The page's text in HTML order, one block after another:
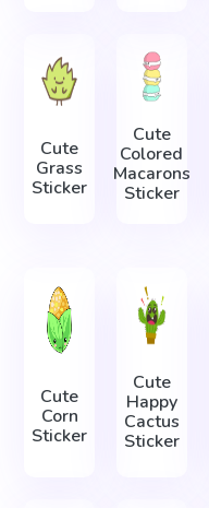
Cute
Grass
Sticker
Cute
Colored
Macarons
Sticker
Cute
Corn
Sticker
Cute
Happy
Cactus
Sticker